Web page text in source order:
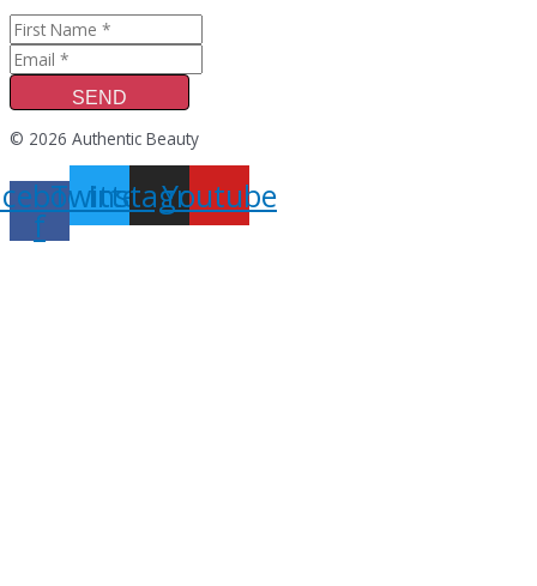
SEND
© 2026 Authentic Beauty
f
Twitter
Instagram
Youtube